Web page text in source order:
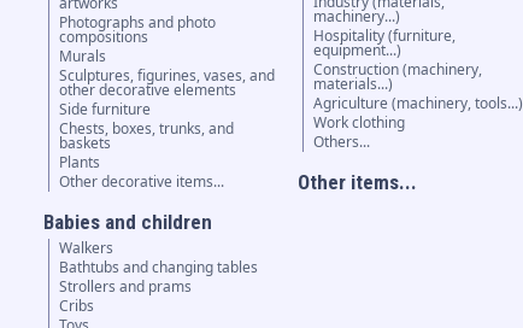
Photographs and photo
compositions
Murals
Sculptures, figurines, vases, and
other decorative elements
Side furniture
Chests, boxes, trunks, and
baskets
Plants
Other decorative items...
Babies and children
Walkers
Bathtubs and changing tables
Strollers and prams
Cribs
machinery...)
Hospitality (furniture,
equipment...)
Construction (machinery,
materials...)
Agriculture (machinery, tools...)
Work clothing
Others...
Other items...